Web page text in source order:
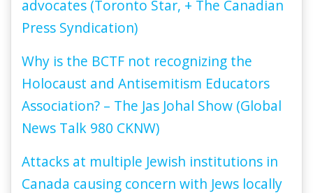
advocates (Toronto Star, + The Canadian
Press Syndication)
Why is the BCTF not recognizing the
Holocaust and Antisemitism Educators
Association? – The Jas Johal Show (Global
News Talk 980 CKNW)
Attacks at multiple Jewish institutions in
Canada causing concern with Jews locally